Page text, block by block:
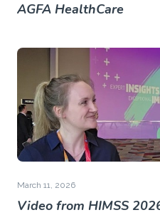
AGFA HealthCare
March 11, 2026
Video from HIMSS